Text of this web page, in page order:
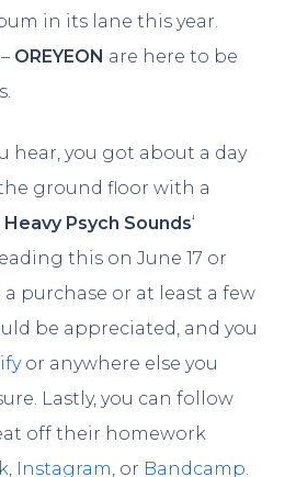
in its lane this year.
OREYEON are here to be
hear, you got about a day
ground floor with a
Heavy Psych Sounds‘
this on June 17 or
a purchase or at least a few
be appreciated, and you
or anywhere else you
Lastly, you can follow
off their homework
Instagram , or Bandcamp